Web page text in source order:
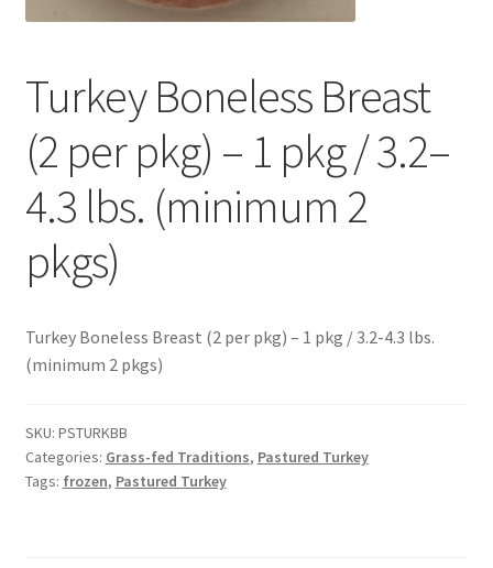
FAQ
Future Auctions
Glyphosate-Tested
GMO-Tested
Gold Label Virgin Coconut Oil Reviews
Healthy Traditions Distributors
Turkey Boneless Breast
(2 per pkg) – 1 pkg / 3.2–
4.3 lbs. (minimum 2
pkgs)
Turkey Boneless Breast (2 per pkg) – 1 pkg / 3.2-4.3 lbs.
(minimum 2 pkgs)
SKU: PSTURKBB
Categories: Grass-fed Traditions, Pastured Turkey
Tags: frozen, Pastured Turkey